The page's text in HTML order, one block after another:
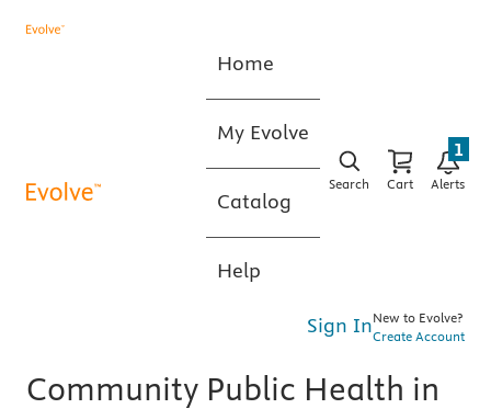
Home
My Evolve
Catalog
Help
Search Cart Alerts
1
Sign InNew to Evolve?
Create Account
Community Public Health in